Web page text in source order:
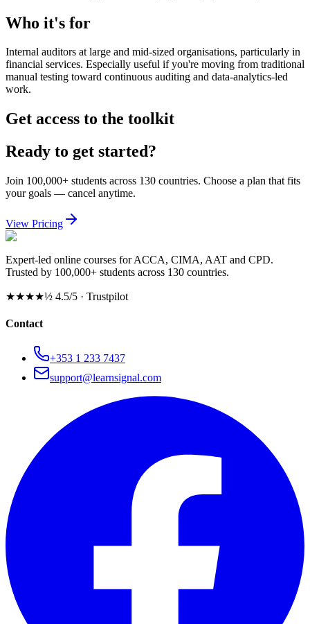
Who it's for
Internal auditors at large and mid-sized organisations, particularly in
financial services. Especially useful if you're moving from traditional
manual testing toward continuous auditing and data-analytics-led
work.
Get access to the toolkit
Ready to get started?
Join 100,000+ students across 130 countries. Choose a plan that fits
your goals — cancel anytime.
View Pricing
Expert-led online courses for ACCA, CIMA, AAT and CPD.
Trusted by 100,000+ students across 130 countries.
★★★★½ 4.5/5 · Trustpilot
Contact
+353 1 233 7437
support@learnsignal.com